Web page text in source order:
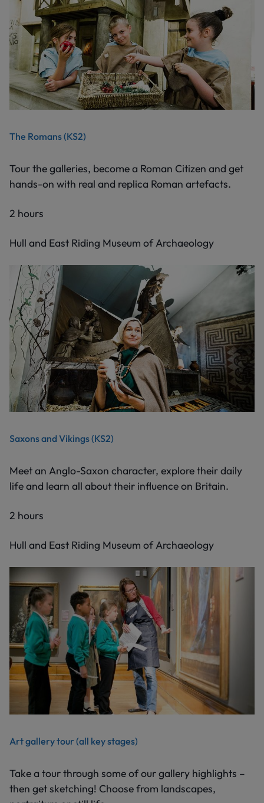
The Romans (KS2)
Tour the galleries, become a Roman Citizen and get
hands-on with real and replica Roman artefacts.
2 hours
Hull and East Riding Museum of Archaeology
Saxons and Vikings (KS2)
Meet an Anglo-Saxon character, explore their daily
life and learn all about their influence on Britain.
2 hours
Hull and East Riding Museum of Archaeology
Art gallery tour (all key stages)
Take a tour through some of our gallery highlights –
then get sketching! Choose from landscapes,